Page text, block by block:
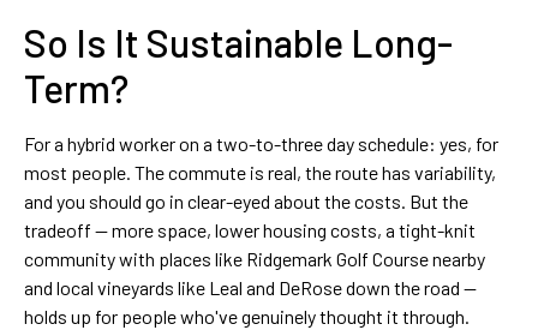
So Is It Sustainable Long-
Term?
For a hybrid worker on a two-to-three day schedule: yes, for
most people. The commute is real, the route has variability,
and you should go in clear-eyed about the costs. But the
tradeoff — more space, lower housing costs, a tight-knit
community with places like Ridgemark Golf Course nearby
and local vineyards like Leal and DeRose down the road —
holds up for people who've genuinely thought it through.